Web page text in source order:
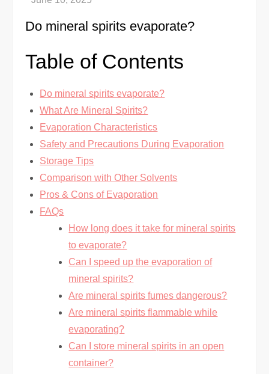
Do mineral spirits evaporate?
Table of Contents
Do mineral spirits evaporate?
What Are Mineral Spirits?
Evaporation Characteristics
Safety and Precautions During Evaporation
Storage Tips
Comparison with Other Solvents
Pros & Cons of Evaporation
FAQs
How long does it take for mineral spirits
to evaporate?
Can I speed up the evaporation of
mineral spirits?
Are mineral spirits fumes dangerous?
Are mineral spirits flammable while
evaporating?
Can I store mineral spirits in an open
container?